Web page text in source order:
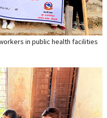
in public health facilities